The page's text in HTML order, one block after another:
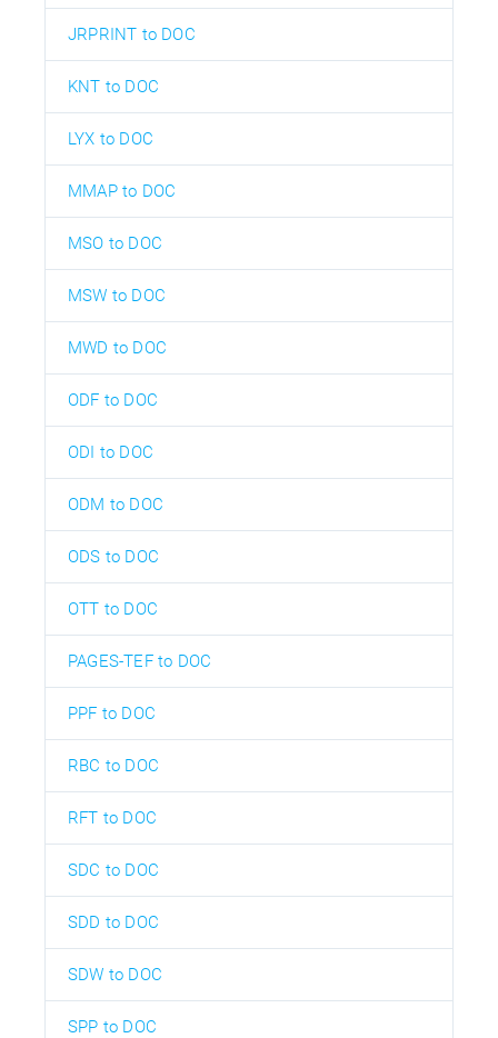
JRPRINT to DOC
KNT to DOC
LYX to DOC
MMAP to DOC
MSO to DOC
MSW to DOC
MWD to DOC
ODF to DOC
ODI to DOC
ODM to DOC
ODS to DOC
OTT to DOC
PAGES-TEF to DOC
PPF to DOC
RBC to DOC
RFT to DOC
SDC to DOC
SDD to DOC
SDW to DOC
SPP to DOC